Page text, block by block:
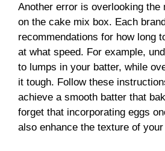
Another error is overlooking the
on the cake mix box. Each
recommendations for how long
at what speed. For example,
to lumps in your batter, while
it tough. Follow these
achieve a smooth batter that
forget that incorporating eggs
also enhance the texture of